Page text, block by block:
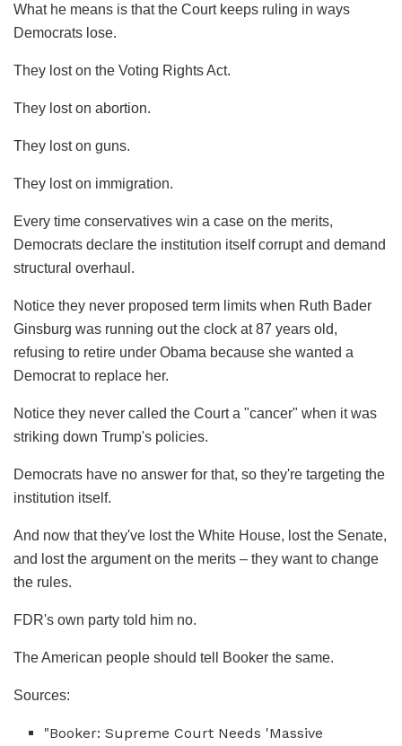
What he means is that the Court keeps ruling in ways
Democrats lose.
They lost on the Voting Rights Act.
They lost on abortion.
They lost on guns.
They lost on immigration.
Every time conservatives win a case on the merits,
Democrats declare the institution itself corrupt and demand
structural overhaul.
Notice they never proposed term limits when Ruth Bader
Ginsburg was running out the clock at 87 years old,
refusing to retire under Obama because she wanted a
Democrat to replace her.
Notice they never called the Court a "cancer" when it was
striking down Trump's policies.
Democrats have no answer for that, so they're targeting the
institution itself.
And now that they've lost the White House, lost the Senate,
and lost the argument on the merits – they want to change
the rules.
FDR's own party told him no.
The American people should tell Booker the same.
Sources:
"Booker: Supreme Court Needs 'Massive